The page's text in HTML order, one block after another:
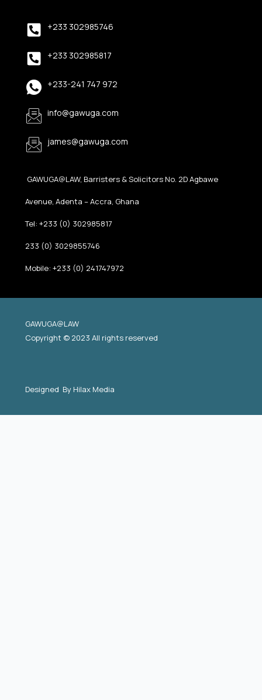
+233 302985746
+233 302985817
+233-241 747 972
info@gawuga.com
james@gawuga.com
GAWUGA@LAW, Barristers & Solicitors No. 2D Agbawe
Avenue, Adenta – Accra, Ghana
Tel: +233 (0) 302985817
233 (0) 3029855746
Mobile: +233 (0) 241747972
GAWUGA@LAW
Copyright © 2023 All rights reserved
Designed By Hilax Media